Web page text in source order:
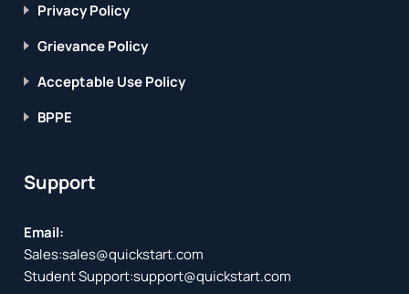
Privacy Policy
Grievance Policy
Acceptable Use Policy
BPPE
Support
Email:
Sales:sales@quickstart.com
Student Support:support@quickstart.com